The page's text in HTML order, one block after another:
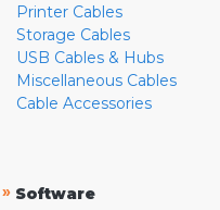
Printer Cables
Storage Cables
USB Cables & Hubs
Miscellaneous Cables
Cable Accessories
» Software